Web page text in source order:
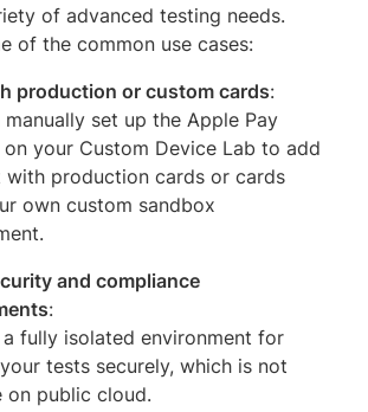
of advanced testing needs.
of the common use cases:
production or custom cards:
manually set up the Apple Pay
on your Custom Device Lab to add
with production cards or cards
own custom sandbox
and compliance
:
fully isolated environment for
tests securely, which is not
on public cloud.